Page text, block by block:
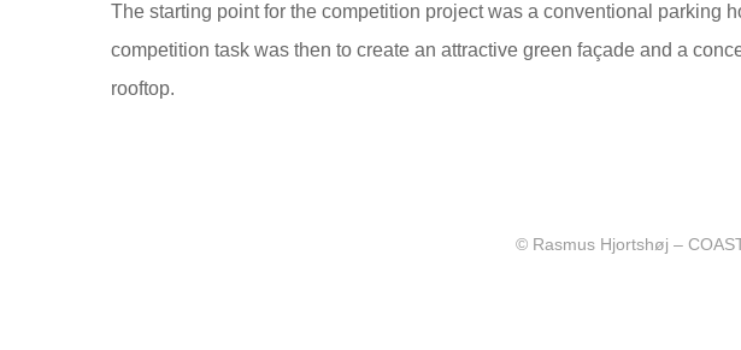
The starting point for the competition project was a conventional parking
competition task was then to create an attractive green façade and a
rooftop.
© Rasmus Hjortshøj –